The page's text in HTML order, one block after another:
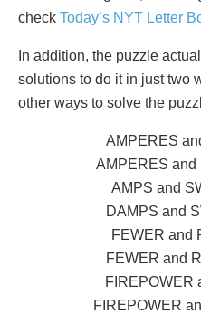
check Today’s NYT Letter
In addition, the puzzle
solutions to do it in just two
other ways to solve the
AMPERES
AMPERES and
AMPS and
DAMPS and
FEWER and
FEWER and
FIREPOWER
FIREPOWER